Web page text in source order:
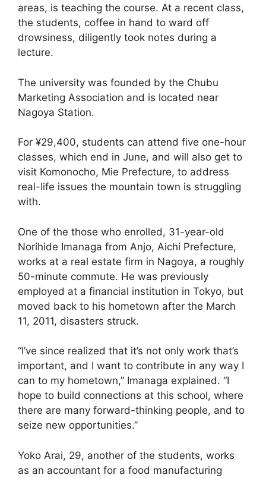
areas, is teaching the course. At a recent class,
the students, coffee in hand to ward off
drowsiness, diligently took notes during a
lecture.
The university was founded by the Chubu
Marketing Association and is located near
Nagoya Station.
For ¥29,400, students can attend five one-hour
classes, which end in June, and will also get to
visit Komonocho, Mie Prefecture, to address
real-life issues the mountain town is struggling
with.
One of the those who enrolled, 31-year-old
Norihide Imanaga from Anjo, Aichi Prefecture,
works at a real estate firm in Nagoya, a roughly
50-minute commute. He was previously
employed at a financial institution in Tokyo, but
moved back to his hometown after the March
11, 2011, disasters struck.
“I’ve since realized that it’s not only work that’s
important, and I want to contribute in any way I
can to my hometown,” Imanaga explained. “I
hope to build connections at this school, where
there are many forward-thinking people, and to
seize new opportunities.”
Yoko Arai, 29, another of the students, works
as an accountant for a food manufacturing